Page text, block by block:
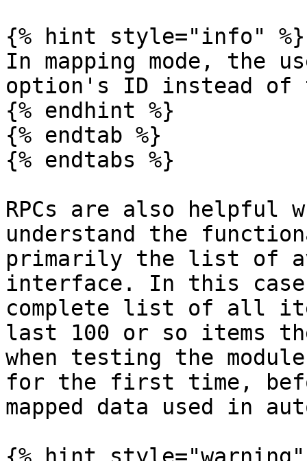
{% hint style="info" %}
In mapping mode, the
option's ID instead of
{% endhint %}
{% endtab %}
{% endtabs %}
RPCs are also helpful
understand the
primarily the list of
interface. In this
complete list of all
last 100 or so items
when testing the
for the first time,
mapped data used in